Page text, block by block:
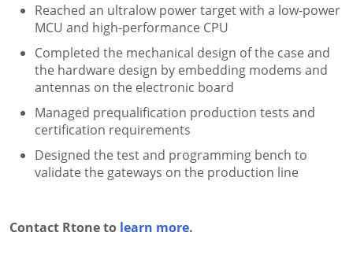
Reached an ultralow power target with a low-power
MCU and high-performance CPU
Completed the mechanical design of the case and
the hardware design by embedding modems and
antennas on the electronic board
Managed prequalification production tests and
certification requirements
Designed the test and programming bench to
validate the gateways on the production line
Contact Rtone to learn more.